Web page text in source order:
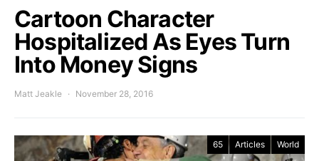
Cartoon Character
Hospitalized As Eyes Turn
Into Money Signs
Matt Jeakle November 28, 2016
65 Articles World